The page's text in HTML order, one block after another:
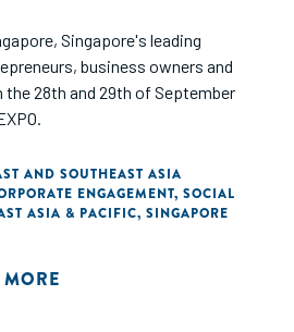
Singapore's leading
business owners and
the 28th and 29th of September
AND SOUTHEAST ASIA
ENGAGEMENT, SOCIAL
ASIA & PACIFIC, SINGAPORE